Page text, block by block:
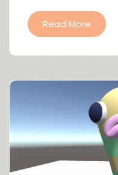
Read More